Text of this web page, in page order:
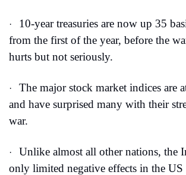
·
10-year treasuries are now up 35
from the first of the year, before the
hurts but not seriously.
·
The major stock market indices are
and have surprised many with their
war.
·
Unlike almost all other nations, the
only limited negative effects in the